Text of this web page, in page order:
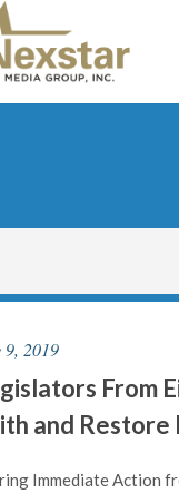
9, 2019
From
and Restore
Immediate Action